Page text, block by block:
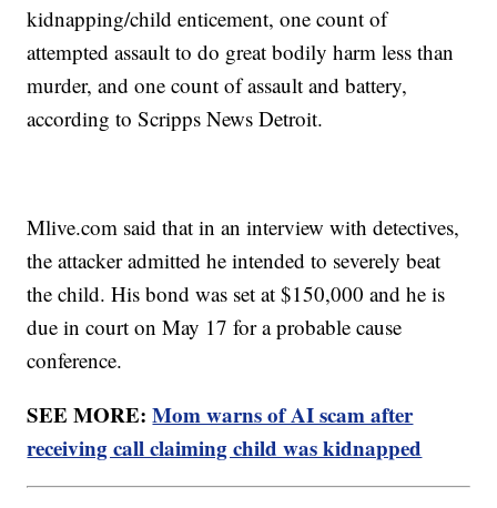
kidnapping/child enticement, one count of
attempted assault to do great bodily harm less than
murder, and one count of assault and battery,
according to Scripps News Detroit.
Mlive.com said that in an interview with detectives,
the attacker admitted he intended to severely beat
the child. His bond was set at $150,000 and he is
due in court on May 17 for a probable cause
conference.
SEE MORE:Mom warns of AI scam after
receiving call claiming child was kidnapped